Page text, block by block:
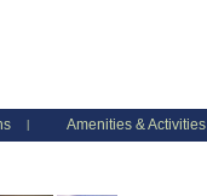
Amenities & Activities